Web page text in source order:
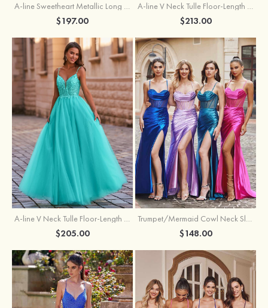
A-line Sweetheart Metallic Long Pleated Prom Dress
$197.00
A-line V Neck Tulle Floor-Length Prom Dress with Butterfly
$213.00
A-line V Neck Tulle Floor-Length Prom Dress with Appliqued
$205.00
Trumpet/Mermaid Cowl Neck Sleeveless Sweep Train Silk like Satin Prom Dress with Beading Pleated Split
$148.00